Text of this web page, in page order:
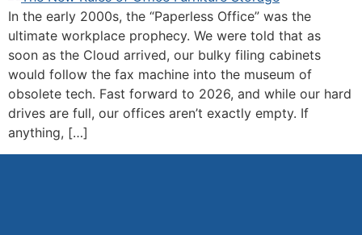
In the early 2000s, the “Paperless Office” was the
ultimate workplace prophecy. We were told that as
soon as the Cloud arrived, our bulky filing cabinets
would follow the fax machine into the museum of
obsolete tech. Fast forward to 2026, and while our hard
drives are full, our offices aren’t exactly empty. If
anything, […]